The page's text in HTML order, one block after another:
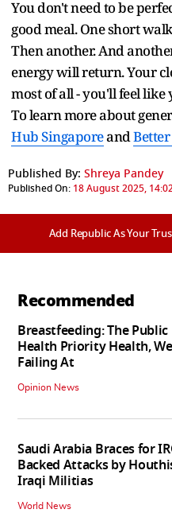
You don't need to be
good meal. One short
Then another. And
energy will return. Your
most of all - you'll feel like
To learn more about
Hub Singaporeand
Published By: Shreya Pandey
Published On: 18 August 2025,
Add Republic As Your
Recommended
Breastfeeding: The Public
Health Priority Health,
Failing At
Opinion News
Saudi Arabia Braces for
Backed Attacks by Houthis,
Iraqi Militias
World News